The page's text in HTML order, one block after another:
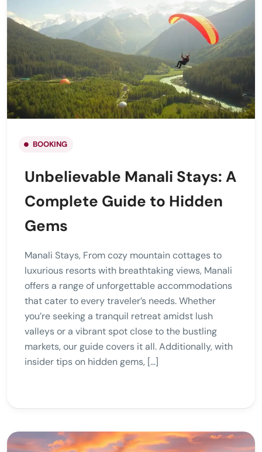
BOOKING
Unbelievable Manali Stays: A
Complete Guide to Hidden
Gems
Manali Stays, From cozy mountain cottages to
luxurious resorts with breathtaking views, Manali
offers a range of unforgettable accommodations
that cater to every traveler’s needs. Whether
you’re seeking a tranquil retreat amidst lush
valleys or a vibrant spot close to the bustling
markets, our guide covers it all. Additionally, with
insider tips on hidden gems, […]